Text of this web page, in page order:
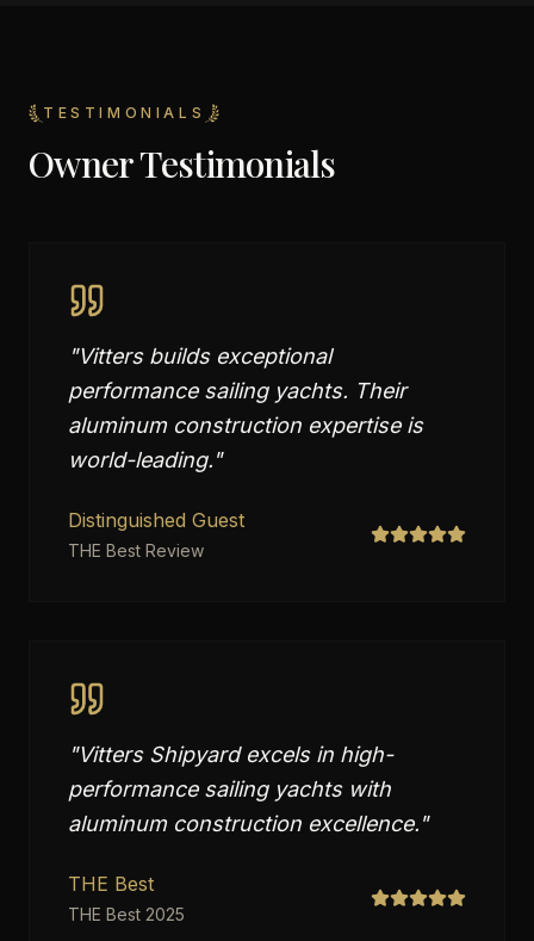
TESTIMONIALS
Owner Testimonials
"Vitters builds exceptional
performance sailing yachts. Their
aluminum construction expertise is
world-leading."
Distinguished Guest
THE Best Review
"Vitters Shipyard excels in high-
performance sailing yachts with
aluminum construction excellence."
THE Best
THE Best 2025